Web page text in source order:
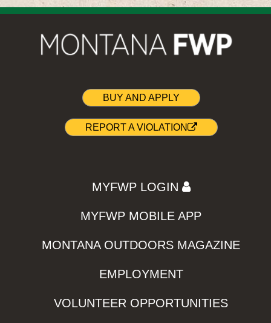
BUY AND APPLY
REPORT A VIOLATION
MYFWP LOGIN
MYFWP MOBILE APP
MONTANA OUTDOORS MAGAZINE
EMPLOYMENT
VOLUNTEER OPPORTUNITIES